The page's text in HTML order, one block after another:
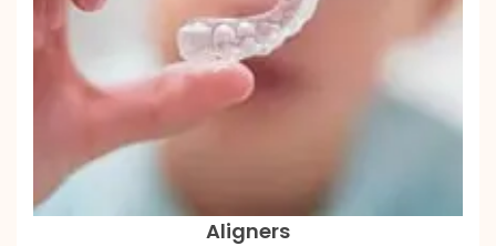
Aligners